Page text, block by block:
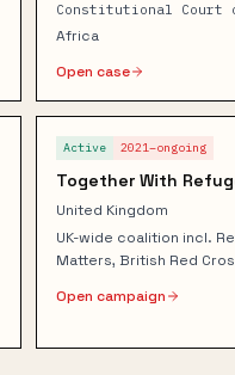
Constitutional Court
Africa
Open case
Active 2021–ongoing
Together With
United Kingdom
UK-wide coalition incl.
Matters, British Red
Open campaign